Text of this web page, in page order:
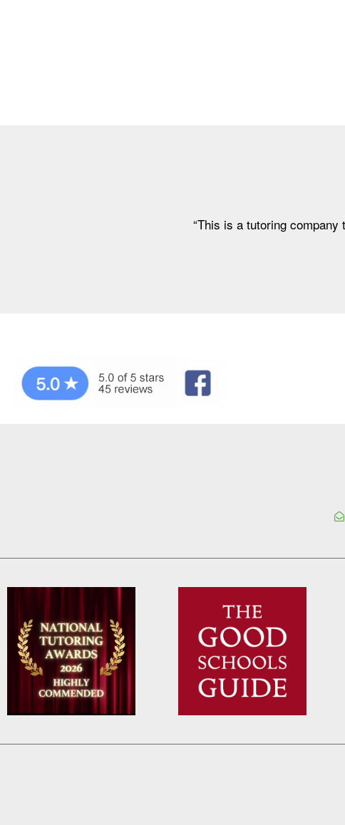
“This is a tutoring